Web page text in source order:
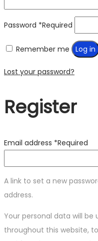
Password *Required
Remember me Log in
Lost your password?
Register
Email address *Required
A link to set a new
address.
Your personal data will
throughout this website,